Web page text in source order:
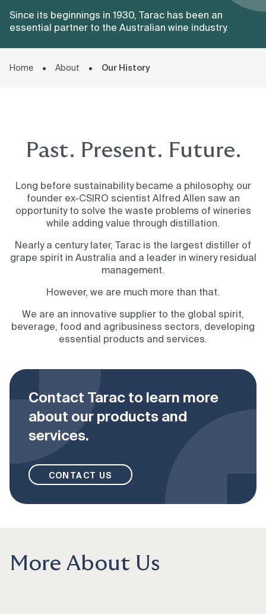
Since its beginnings in 1930, Tarac has been an
essential partner to the Australian wine industry.
Home About Our History
Past. Present. Future.
Long before sustainability became a philosophy, our
founder ex-CSIRO scientist Alfred Allen saw an
opportunity to solve the waste problems of wineries
while adding value through distillation.
Nearly a century later, Tarac is the largest distiller of
grape spirit in Australia and a leader in winery residual
management.
However, we are much more than that.
We are an innovative supplier to the global spirit,
beverage, food and agribusiness sectors, developing
essential products and services.
Contact Tarac to learn more
about our products and
services.
CONTACT US
More About Us